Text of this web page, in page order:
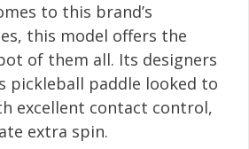
to this brand’s
this model offers the
of them all. Its designers
pickleball paddle looked to
excellent contact control,
extra spin.